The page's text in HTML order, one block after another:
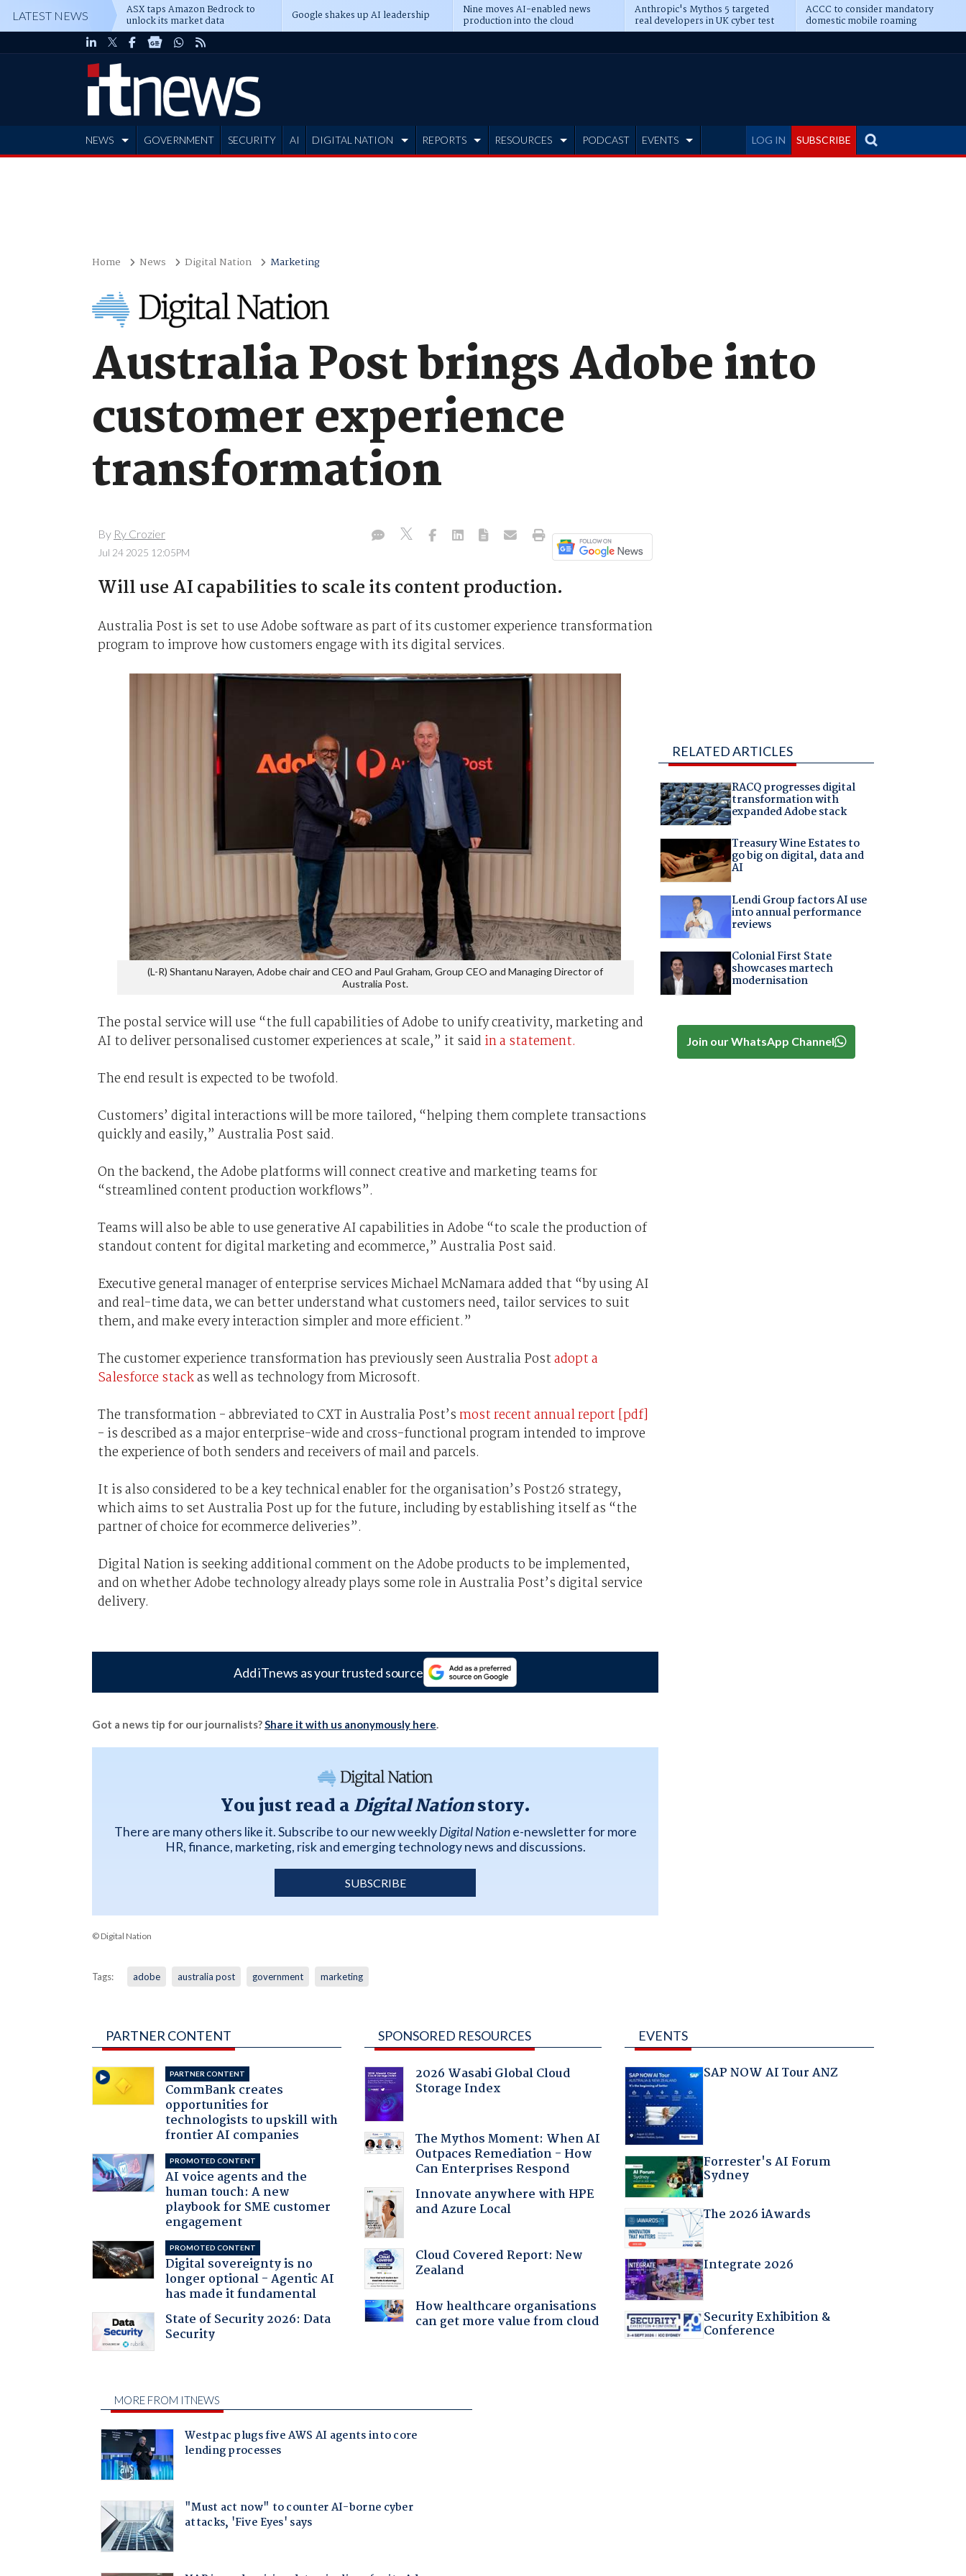
LATEST NEWS ASX taps Amazon Bedrock to
unlock its market data Google shakes up AI leadership Nine moves AI-enabled news
production into the cloud
Anthropic's Mythos 5 targeted
real developers in UK cyber test
ACCC to consider mandatory
domestic mobile roaming
LOG IN SUBSCRIBE
NEWS GOVERNMENT SECURITY AI DIGITAL NATION REPORTS RESOURCES PODCAST EVENTS
Home News Digital Nation Marketing
Australia Post brings Adobe into
customer experience
transformation
By Ry Crozier
Jul 24 2025 12:05PM
Will use AI capabilities to scale its content production.
Australia Post is set to use Adobe software as part of its customer experience transformation
program to improve how customers engage with its digital services.
(L-R) Shantanu Narayen, Adobe chair and CEO and Paul Graham, Group CEO and Managing Director of
Australia Post.
The postal service will use “the full capabilities of Adobe to unify creativity, marketing and
AI to deliver personalised customer experiences at scale,” it said in a statement.
The end result is expected to be twofold.
Customers’ digital interactions will be more tailored, “helping them complete transactions
quickly and easily,” Australia Post said.
On the backend, the Adobe platforms will connect creative and marketing teams for
“streamlined content production workflows”.
Teams will also be able to use generative AI capabilities in Adobe “to scale the production of
standout content for digital marketing and ecommerce,” Australia Post said.
Executive general manager of enterprise services Michael McNamara added that “by using AI
and real-time data, we can better understand what customers need, tailor services to suit
them, and make every interaction simpler and more efficient.”
The customer experience transformation has previously seen Australia Postadopt a
Salesforce stackas well as technology from Microsoft.
The transformation - abbreviated to CXT in Australia Post’s most recent annual report [pdf]
- is described as a major enterprise-wide and cross-functional program intended to improve
the experience of both senders and receivers of mail and parcels.
It is also considered to be a key technical enabler for the organisation’s Post26 strategy,
which aims to set Australia Post up for the future, including by establishing itself as “the
partner of choice for ecommerce deliveries”.
Digital Nation is seeking additional comment on the Adobe products to be implemented,
and on whether Adobe technology already plays some role in Australia Post’s digital service
delivery.
Add iTnews as your trusted source
Got a news tip for our journalists?Share it with us anonymously here.
You just read aDigital Nationstory.
There are many others like it. Subscribe to our new weeklyDigital Natione-newsletter for more
HR, finance, marketing, risk and emerging technology news and discussions.
SUBSCRIBE
© Digital Nation
Tags: adobe australia post government marketing
RELATED ARTICLES
RACQ progresses digital
transformation with
expanded Adobe stack
Treasury Wine Estates to
go big on digital, data and
AI
Lendi Group factors AI use
into annual performance
reviews
Colonial First State
showcases martech
modernisation
Join our WhatsApp Channel
PARTNER CONTENT
PARTNER CONTENT
CommBank creates
opportunities for
technologists to upskill with
frontier AI companies
PROMOTED CONTENT
AI voice agents and the
human touch: A new
playbook for SME customer
engagement
PROMOTED CONTENT
Digital sovereignty is no
longer optional - Agentic AI
has made it fundamental
State of Security 2026: Data
Security
SPONSORED RESOURCES
2026 Wasabi Global Cloud
Storage Index
The Mythos Moment: When AI
Outpaces Remediation - How
Can Enterprises Respond
Innovate anywhere with HPE
and Azure Local
Cloud Covered Report: New
Zealand
How healthcare organisations
can get more value from cloud
EVENTS
SAP NOW AI Tour ANZ
Forrester's AI Forum
Sydney
The 2026 iAwards
Integrate 2026
Security Exhibition &
Conference